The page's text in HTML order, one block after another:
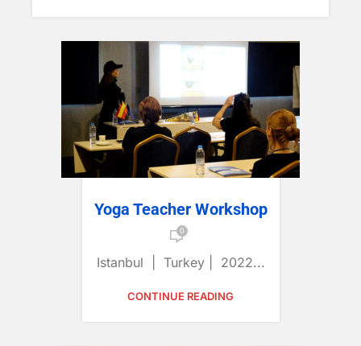
Yoga Teacher Workshop
0
Istanbul | Turkey | 2022...
CONTINUE READING